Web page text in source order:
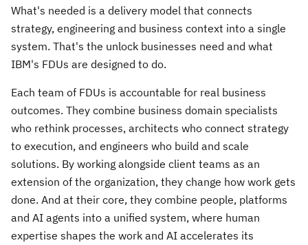
What's needed is a delivery model that connects
strategy, engineering and business context into a single
system. That's the unlock businesses need and what
IBM's FDUs are designed to do.
Each team of FDUs is accountable for real business
outcomes. They combine business domain specialists
who rethink processes, architects who connect strategy
to execution, and engineers who build and scale
solutions. By working alongside client teams as an
extension of the organization, they change how work gets
done. And at their core, they combine people, platforms
and AI agents into a unified system, where human
expertise shapes the work and AI accelerates its